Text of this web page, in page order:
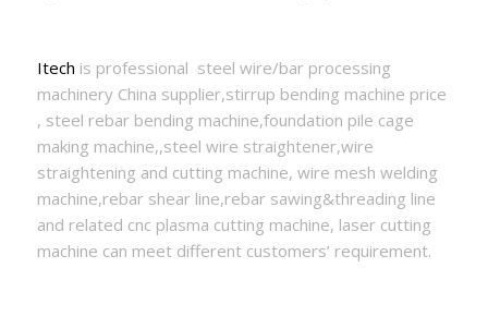
Itech is professional steel wire/bar processing
machinery China supplier,stirrup bending machine price
, steel rebar bending machine,foundation pile cage
making machine,,steel wire straightener,wire
straightening and cutting machine, wire mesh welding
machine,rebar shear line,rebar sawing&threading line
and related cnc plasma cutting machine, laser cutting
machine can meet different customers’ requirement.